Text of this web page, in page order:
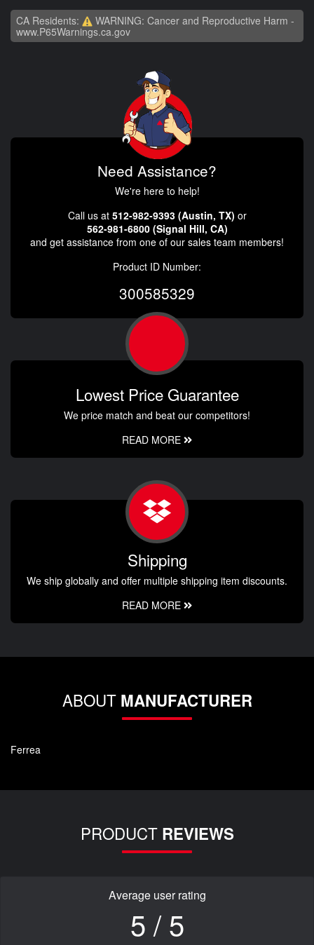
CA Residents:
WARNING: Cancer and Reproductive Harm -
www.P65Warnings.ca.gov
Need Assistance?
We're here to help!
Call us at 512-982-9393 (Austin, TX) or
562-981-6800 (Signal Hill, CA)
and get assistance from one of our sales team members!
Product ID Number:
300585329
Lowest Price Guarantee
We price match and beat our competitors!
READ MORE
Shipping
We ship globally and offer multiple shipping item discounts.
READ MORE
ABOUT MANUFACTURER
Ferrea
PRODUCT REVIEWS
Average user rating
5 / 5